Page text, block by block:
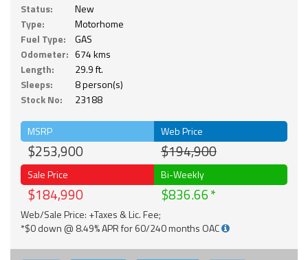
Status:
New
Type:
Motorhome
Fuel Type:
GAS
Odometer: 674 kms
Length:
29.9 ft.
Sleeps:
8 person(s)
Stock No:
23188
MSRP
$253,900
Web Price
$194,900
Sale Price
$184,990
Bi-Weekly
$836.66
Web/Sale Price: +Taxes & Lic. Fee;
*$0 down @ 8.49% APR for 60/240 months OAC